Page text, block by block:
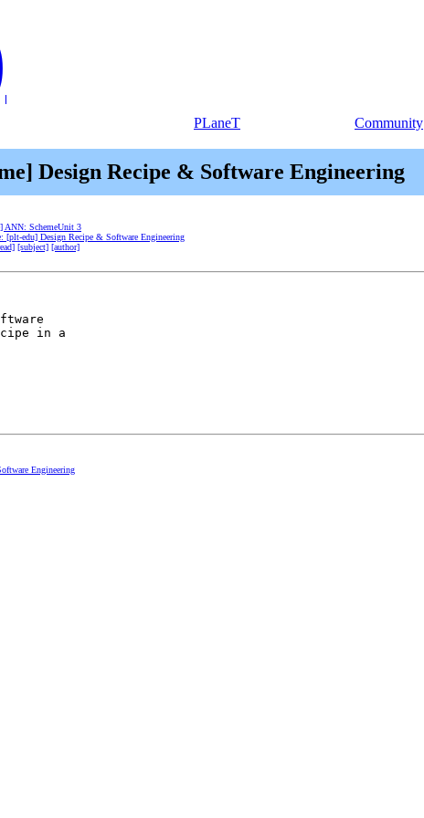
PLaneT Community
Design Recipe & Software Engineering
ANN: SchemeUnit 3
[plt-edu] Design Recipe & Software Engineering
[subject] [author]
in a
Engineering